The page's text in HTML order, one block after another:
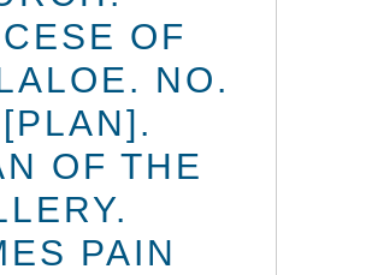
OF
NO.
OF THE
PAIN